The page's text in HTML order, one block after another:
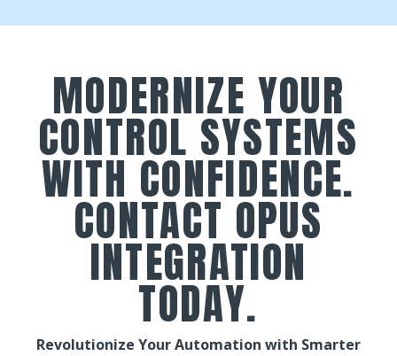
MODERNIZE YOUR
CONTROL SYSTEMS
WITH CONFIDENCE.
CONTACT OPUS
INTEGRATION
TODAY.
Revolutionize Your Automation with Smarter